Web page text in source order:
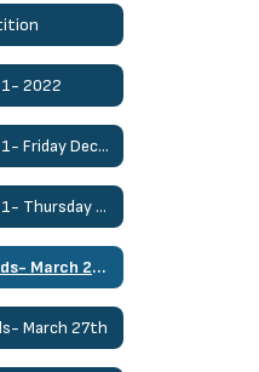
2022
Awards Trimester 1- Friday Dec. 2nd
Awards Trimester 1- Thursday Dec. 1st
Trimester 2 Awards- March 24th
March 27th